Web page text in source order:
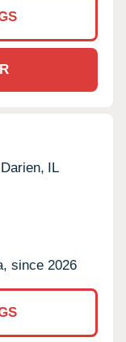
Darien, IL
since 2026